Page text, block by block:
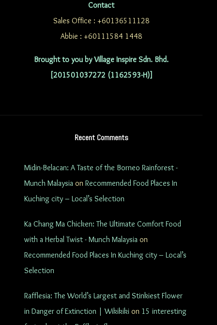
Contact
Sales Office : +60136511128
Abbie : +60111584 1448
Brought to you by Village Inspire Sdn. Bhd.
[201501037272 (1162593-H)]
Recent Comments
Midin-Belacan: A Taste of the Borneo Rainforest -
Munch Malaysia on Recommended Food Places In
Kuching city – Local’s Selection
Ka Chang Ma Chicken: The Ultimate Comfort Food
with a Herbal Twist - Munch Malaysia on
Recommended Food Places In Kuching city – Local’s
Selection
Rafflesia: The World’s Largest and Stinkiest Flower
in Danger of Extinction | Wikikiki on 15 interesting